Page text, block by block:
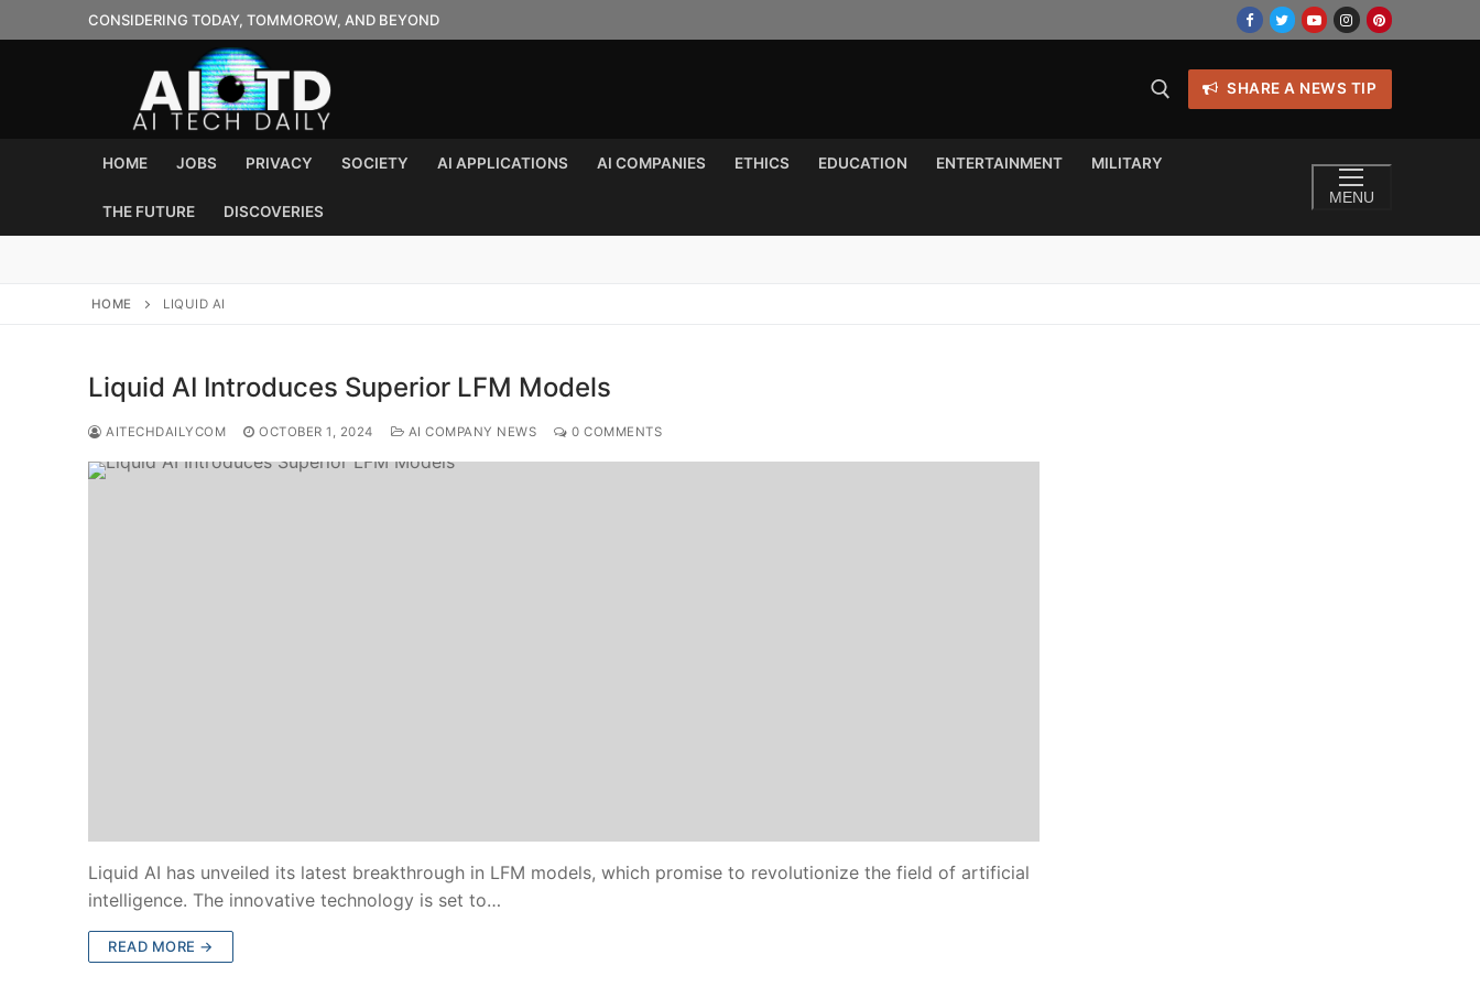
to
CONSIDERING TODAY, TOMMOROW, AND BEYOND
SHARE A NEWS TIP
HOME JOBS PRIVACY SOCIETY AI APPLICATIONS AI COMPANIES ETHICS EDUCATION ENTERTAINMENT MILITARY
THE FUTURE DISCOVERIES
MENU
HOME LIQUID AI
Liquid AI Introduces Superior LFM Models
AITECHDAILYCOM OCTOBER 1, 2024 AI COMPANY NEWS 0 COMMENTS
Liquid AI has unveiled its latest breakthrough in LFM models, which promise to revolutionize the field of artificial
intelligence. The innovative technology is set to…
READ MORE →